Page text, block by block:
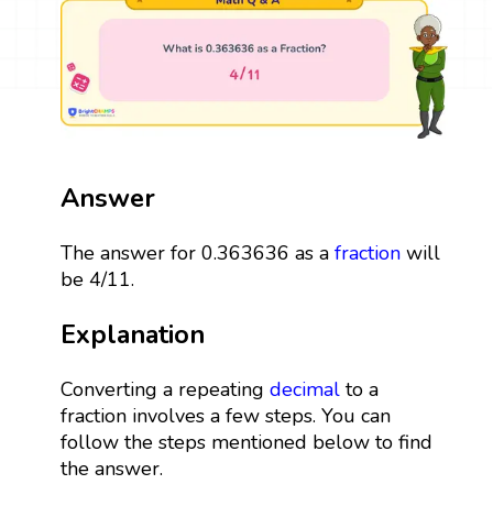
Answer
The answer for 0.363636 as a fractionwill
be 4/11.
Explanation
Converting a repeating decimalto a
fraction involves a few steps. You can
follow the steps mentioned below to find
the answer.